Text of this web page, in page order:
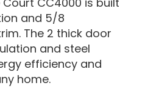
and 5/8
The 2 thick door
and steel
efficiency and
home.